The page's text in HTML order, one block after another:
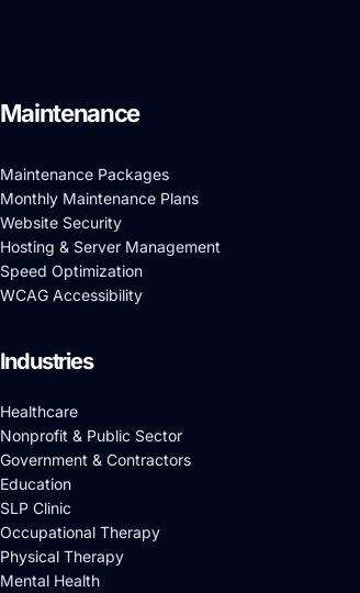
Maintenance
Maintenance Packages
Monthly Maintenance Plans
Website Security
Hosting & Server Management
Speed Optimization
WCAG Accessibility
Industries
Healthcare
Nonprofit & Public Sector
Government & Contractors
Education
SLP Clinic
Occupational Therapy
Physical Therapy
Mental Health